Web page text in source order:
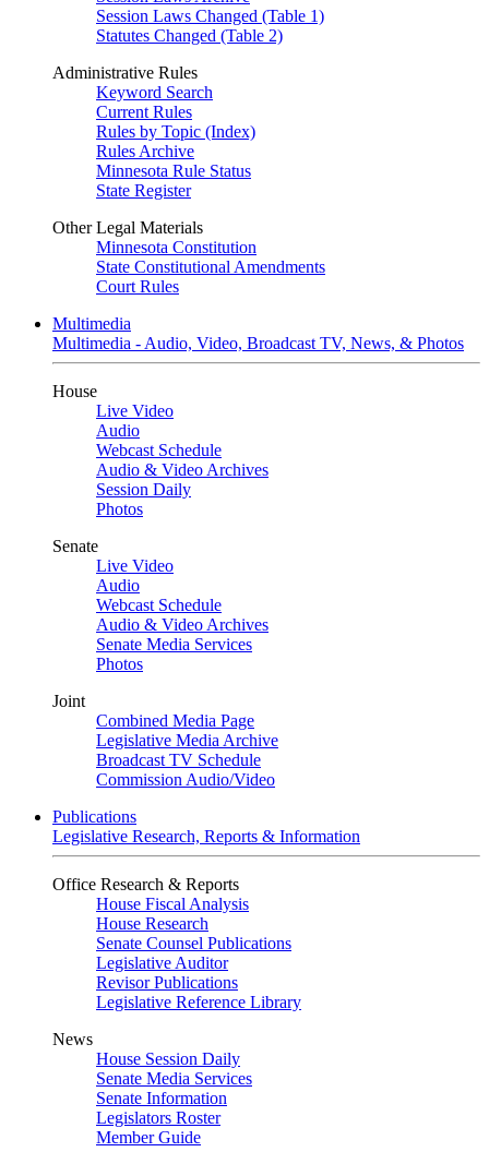
Session Laws Changed (Table 1)
Statutes Changed (Table 2)
Administrative Rules
Keyword Search
Current Rules
Rules by Topic (Index)
Rules Archive
Minnesota Rule Status
State Register
Other Legal Materials
Minnesota Constitution
State Constitutional Amendments
Court Rules
Multimedia
Multimedia - Audio, Video, Broadcast TV, News, & Photos
House
Live Video
Audio
Webcast Schedule
Audio & Video Archives
Session Daily
Photos
Senate
Live Video
Audio
Webcast Schedule
Audio & Video Archives
Senate Media Services
Photos
Joint
Combined Media Page
Legislative Media Archive
Broadcast TV Schedule
Commission Audio/Video
Publications
Legislative Research, Reports & Information
Office Research & Reports
House Fiscal Analysis
House Research
Senate Counsel Publications
Legislative Auditor
Revisor Publications
Legislative Reference Library
News
House Session Daily
Senate Media Services
Senate Information
Legislators Roster
Member Guide